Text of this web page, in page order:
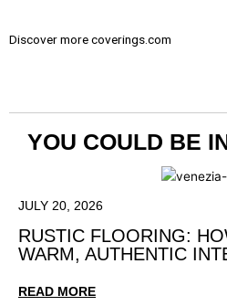
Discover morecoverings.com
YOU COULD BE
JULY 20, 2026
RUSTIC FLOORING:
WARM, AUTHENTIC
READ MORE